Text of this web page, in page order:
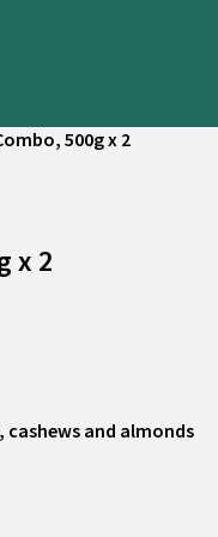
500g x 2
x 2
and almonds